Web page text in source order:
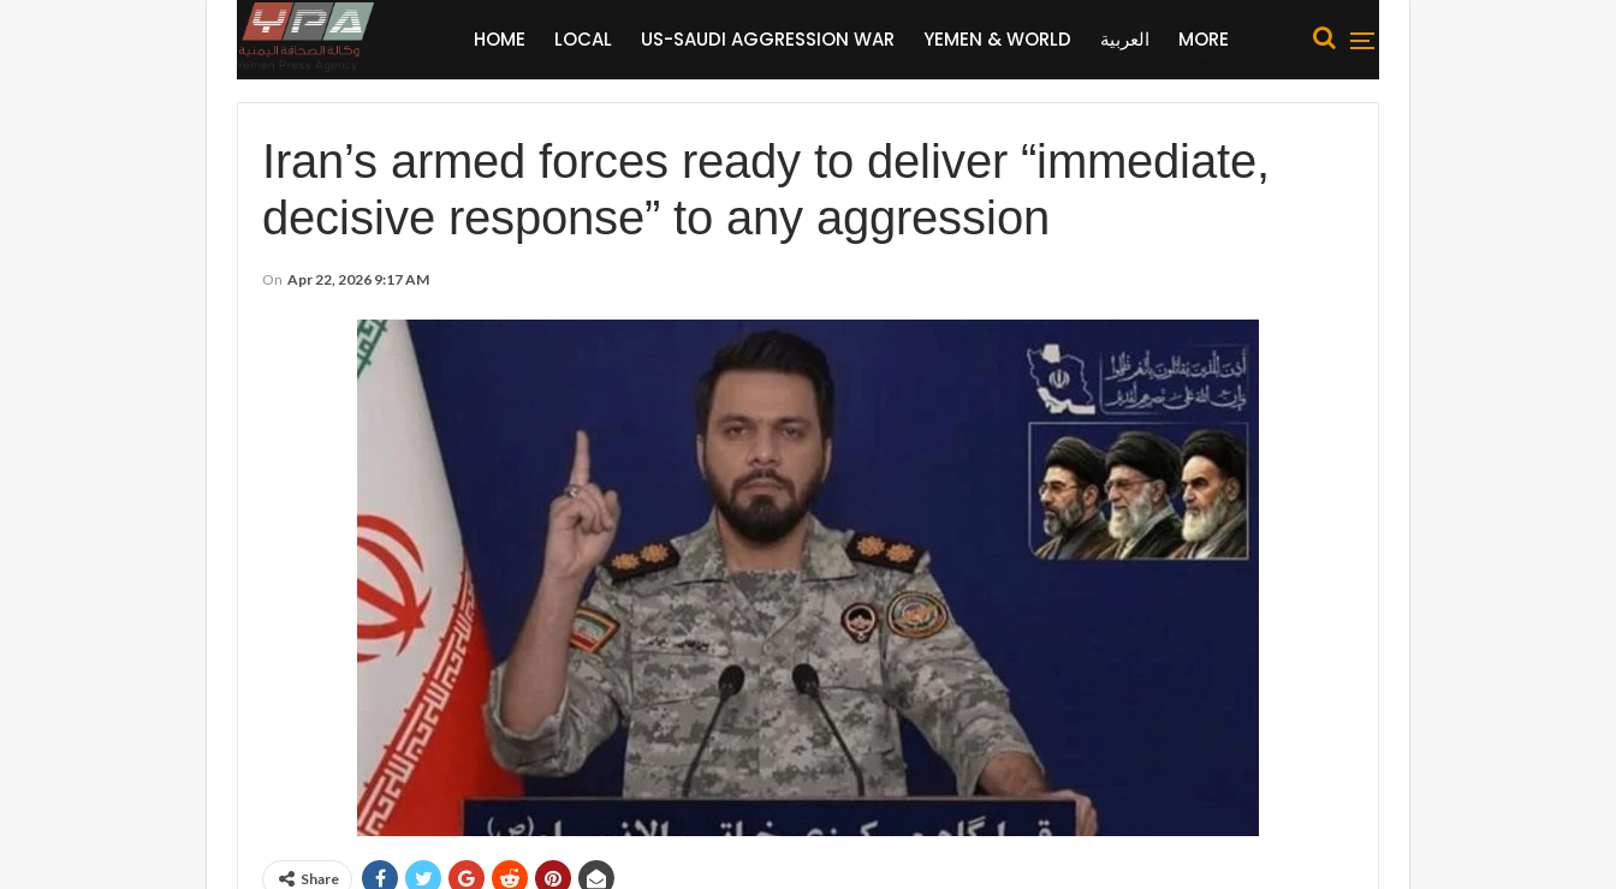
HOME LOCAL US-SAUDI AGGRESSION WAR YEMEN & WORLD العربية MORE
Iran’s armed forces ready to deliver “immediate,
decisive response” to any aggression
On Apr 22, 2026 9:17 AM
Share